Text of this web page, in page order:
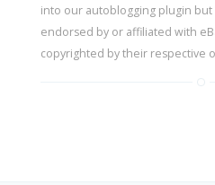
into our autoblogging plugin
endorsed by or affiliated with
copyrighted by their respective